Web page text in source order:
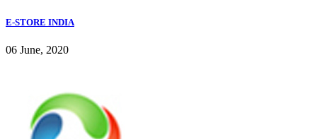
E-STORE INDIA
06 June, 2020